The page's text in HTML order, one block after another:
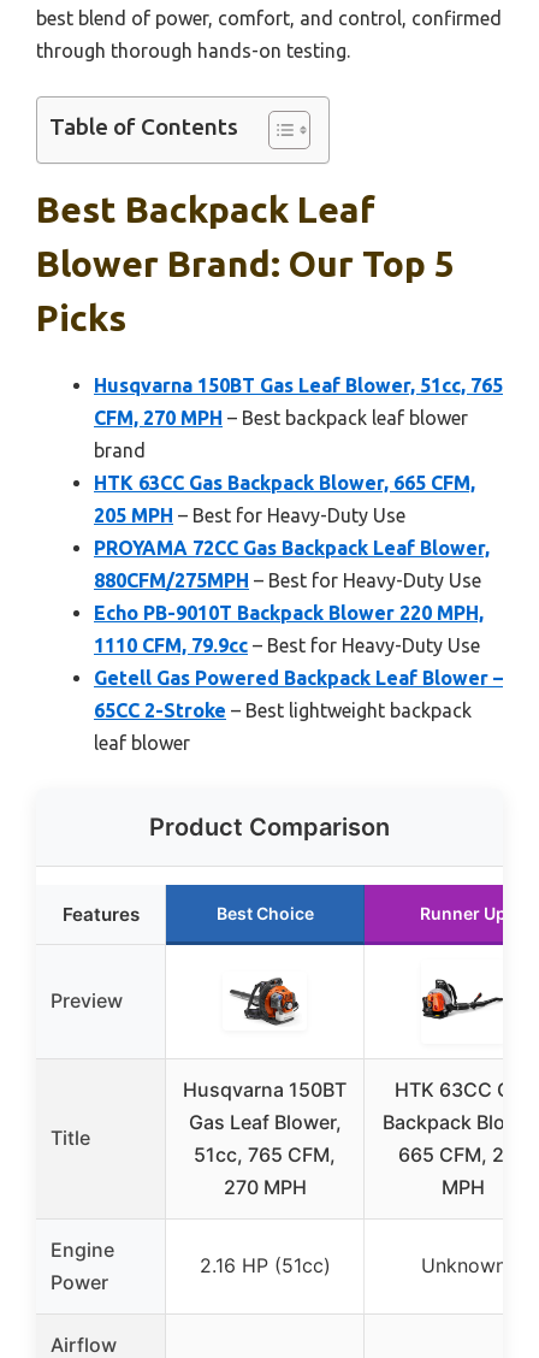
best blend of power, comfort, and control, confirmed
through thorough hands-on testing.
Table of Contents
Best Backpack Leaf
Blower Brand: Our Top 5
Picks
Husqvarna 150BT Gas Leaf Blower, 51cc, 765
CFM, 270 MPH – Best backpack leaf blower
brand
HTK 63CC Gas Backpack Blower, 665 CFM,
205 MPH – Best for Heavy-Duty Use
PROYAMA 72CC Gas Backpack Leaf Blower,
880CFM/275MPH – Best for Heavy-Duty Use
Echo PB-9010T Backpack Blower 220 MPH,
1110 CFM, 79.9cc – Best for Heavy-Duty Use
Getell Gas Powered Backpack Leaf Blower –
65CC 2-Stroke – Best lightweight backpack
leaf blower
Product Comparison
Features Best Choice Runner Up
Preview
Title
Husqvarna 150BT
Gas Leaf Blower,
51cc, 765 CFM,
270 MPH
HTK 63CC Gas
Backpack
665 CFM, 205
MPH
Engine
Power
2.16 HP (51cc) Unknown
Airflow